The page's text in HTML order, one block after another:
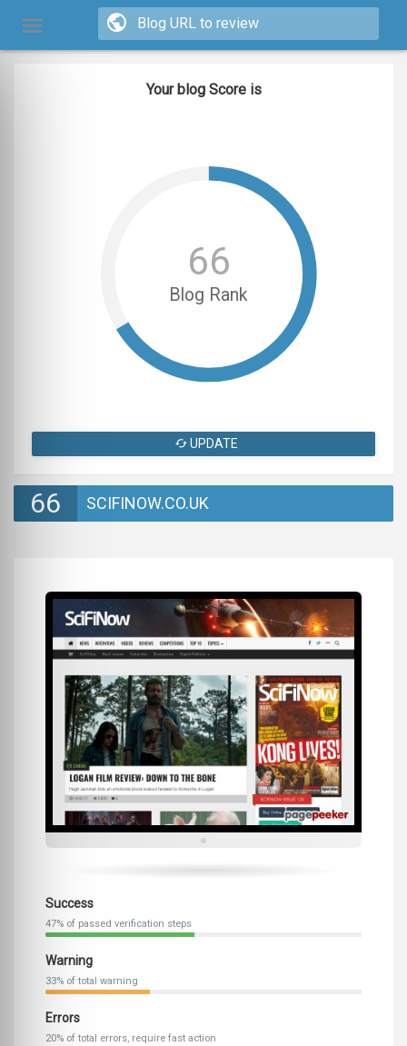
Your blog Score is
Blog Rank
66
UPDATE
66 SCIFINOW.CO.UK
Success
47% of passed verification steps
Warning
33% of total warning
Errors
20% of total errors, require fast action